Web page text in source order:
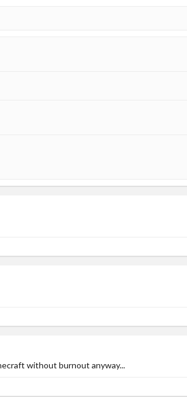
without burnout anyway...